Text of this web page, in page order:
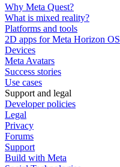
Why Meta Quest?
What is mixed reality?
Platforms and tools
2D apps for Meta Horizon OS
Devices
Meta Avatars
Success stories
Use cases
Support and legal
Developer policies
Legal
Privacy
Forums
Support
Build with Meta